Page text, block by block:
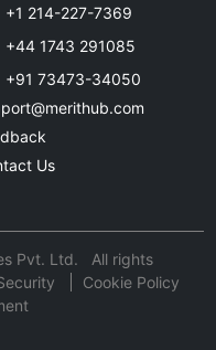
+1 214-227-7369
+44 1743 291085
+91 73473-34050
Us
Pvt. Ltd. All rights
Cookie Policy